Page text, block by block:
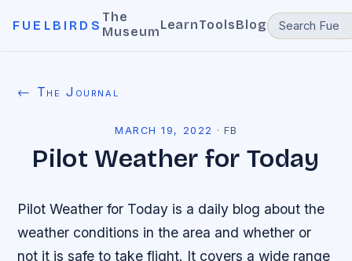
FUELBIRDS
The
MuseumLearnToolsBlog
← The Journal
MARCH 19, 2022 · FB
Pilot Weather for Today
Pilot Weather for Today is a daily blog about the
weather conditions in the area and whether or
not it is safe to take flight. It covers a wide range